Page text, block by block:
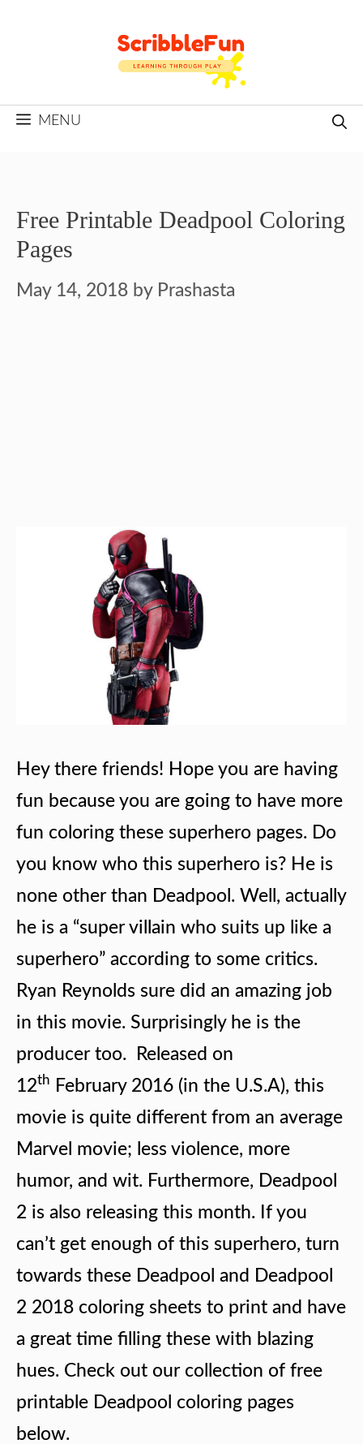
MENU
Free Printable Deadpool Coloring
Pages
May 14, 2018 by Prashasta
Hey there friends! Hope you are having
fun because you are going to have more
fun coloring these superhero pages. Do
you know who this superhero is? He is
none other than Deadpool. Well, actually
he is a “super villain who suits up like a
superhero” according to some critics.
Ryan Reynolds sure did an amazing job
in this movie. Surprisingly he is the
producer too. Released on
12th
February 2016 (in the U.S.A), this
movie is quite different from an average
Marvel movie; less violence, more
humor, and wit. Furthermore, Deadpool
2 is also releasing this month. If you
can’t get enough of this superhero, turn
towards these Deadpool and Deadpool
2 2018 coloring sheets to print and have
a great time filling these with blazing
hues. Check out our collection of free
printable Deadpool coloring pages
below.